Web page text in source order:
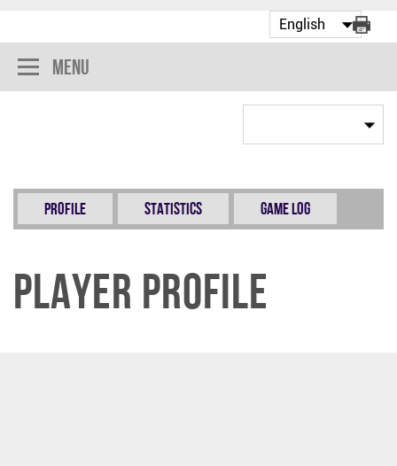
Menu
Profile Statistics Game Log
Player Profile